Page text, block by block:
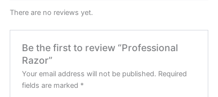
There are no reviews yet.
Be the first to review “Professional
Razor”
Your email address will not be published. Required
fields are marked *